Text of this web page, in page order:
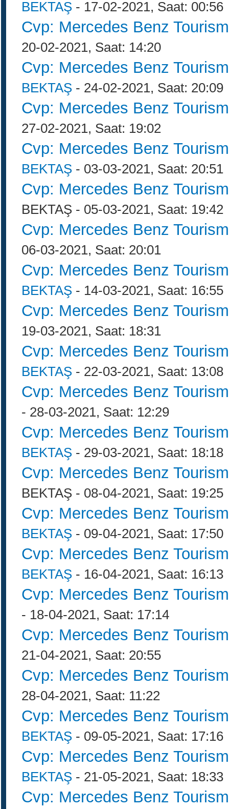
BEKTAŞ - 17-02-2021, Saat: 00:56
Cvp: Mercedes Benz
20-02-2021, Saat: 14:20
Cvp: Mercedes Benz
BEKTAŞ - 24-02-2021, Saat: 20:09
Cvp: Mercedes Benz
27-02-2021, Saat: 19:02
Cvp: Mercedes Benz
BEKTAŞ - 03-03-2021, Saat: 20:51
Cvp: Mercedes Benz
BEKTAŞ - 05-03-2021, Saat: 19:42
Cvp: Mercedes Benz
06-03-2021, Saat: 20:01
Cvp: Mercedes Benz
BEKTAŞ - 14-03-2021, Saat: 16:55
Cvp: Mercedes Benz
19-03-2021, Saat: 18:31
Cvp: Mercedes Benz
BEKTAŞ - 22-03-2021, Saat: 13:08
Cvp: Mercedes Benz
- 28-03-2021, Saat: 12:29
Cvp: Mercedes Benz
BEKTAŞ - 29-03-2021, Saat: 18:18
Cvp: Mercedes Benz
BEKTAŞ - 08-04-2021, Saat: 19:25
Cvp: Mercedes Benz
BEKTAŞ - 09-04-2021, Saat: 17:50
Cvp: Mercedes Benz
BEKTAŞ - 16-04-2021, Saat: 16:13
Cvp: Mercedes Benz
- 18-04-2021, Saat: 17:14
Cvp: Mercedes Benz
21-04-2021, Saat: 20:55
Cvp: Mercedes Benz
28-04-2021, Saat: 11:22
Cvp: Mercedes Benz
BEKTAŞ - 09-05-2021, Saat: 17:16
Cvp: Mercedes Benz
BEKTAŞ - 21-05-2021, Saat: 18:33
Cvp: Mercedes Benz